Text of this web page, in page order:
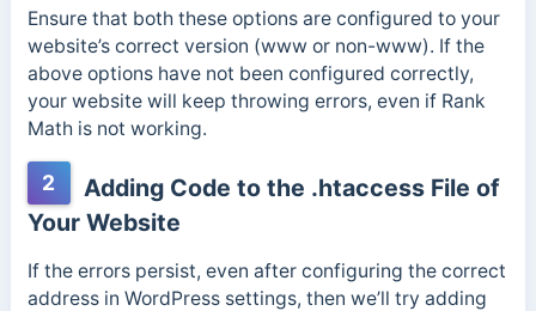
Ensure that both these options are configured to your
website’s correct version (www or non-www). If the
above options have not been configured correctly,
your website will keep throwing errors, even if Rank
Math is not working.
2
Adding Code to the .htaccess File of
Your Website
If the errors persist, even after configuring the correct
address in WordPress settings, then we’ll try adding